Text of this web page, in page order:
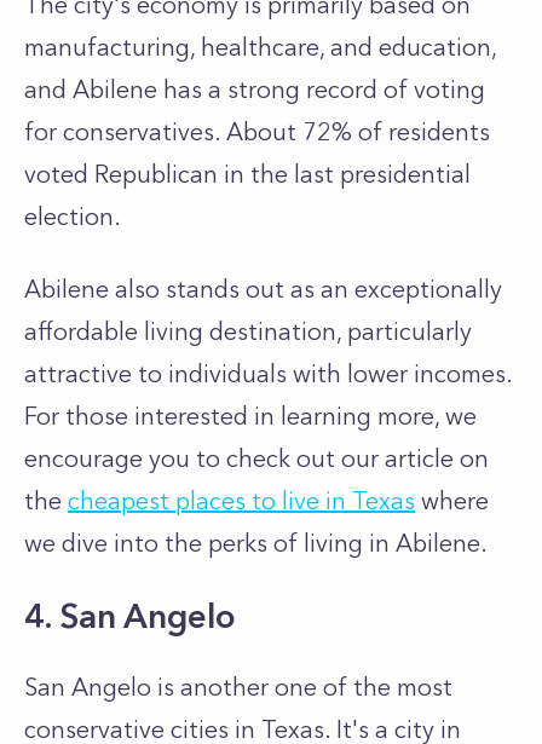
manufacturing, healthcare, and education,
and Abilene has a strong record of voting
for conservatives. About 72% of residents
voted Republican in the last presidential
election.
Abilene also stands out as an exceptionally
affordable living destination, particularly
attractive to individuals with lower incomes.
For those interested in learning more, we
encourage you to check out our article on
the cheapest places to live in Texas where
we dive into the perks of living in Abilene.
4. San Angelo
San Angelo is another one of the most
conservative cities in Texas. It's a city in